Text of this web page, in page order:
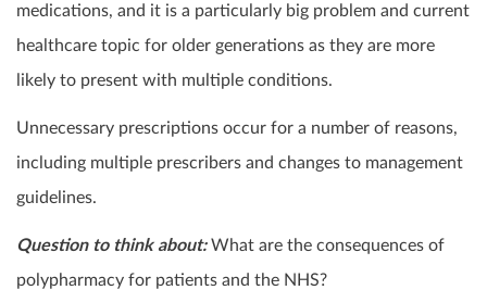
medications, and it is a particularly big problem and current
healthcare topic for older generations as they are more
likely to present with multiple conditions.
Unnecessary prescriptions occur for a number of reasons,
including multiple prescribers and changes to management
guidelines.
Question to think about:What are the consequences of
polypharmacy for patients and the NHS?